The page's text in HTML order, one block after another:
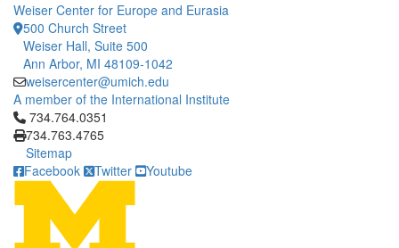
Weiser Center for Europe and Eurasia
500 Church Street
Weiser Hall, Suite 500
Ann Arbor, MI 48109-1042
weisercenter@umich.edu
A member of the International Institute
Click to call 734.764.0351
734.764.0351
734.763.4765
Sitemap
Facebook
Twitter Youtube